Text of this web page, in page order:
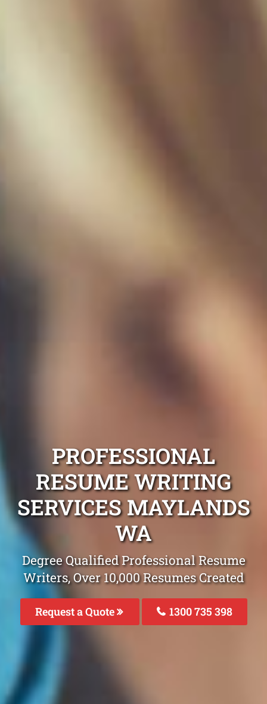
PROFESSIONAL
RESUME WRITING
SERVICES MAYLANDS
WA
Degree Qualified Professional Resume
Writers, Over 10,000 Resumes Created
Request a Quote 1300 735 398